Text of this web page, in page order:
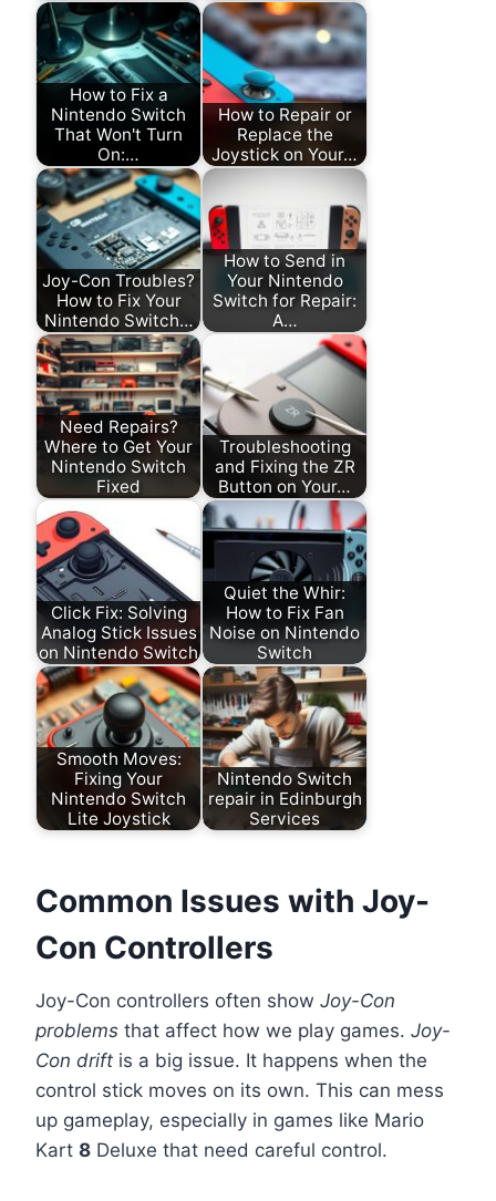
How to Fix a
Nintendo Switch
That Won't Turn
On:…
How to Repair or
Replace the
Joystick on Your…
Joy-Con Troubles?
How to Fix Your
Nintendo Switch…
How to Send in
Your Nintendo
Switch for Repair:
A…
Need Repairs?
Where to Get Your
Nintendo Switch
Fixed
Troubleshooting
and Fixing the ZR
Button on Your…
Click Fix: Solving
Analog Stick Issues
on Nintendo Switch
Quiet the Whir:
How to Fix Fan
Noise on Nintendo
Switch
Smooth Moves:
Fixing Your
Nintendo Switch
Lite Joystick
Nintendo Switch
repair in Edinburgh
Services
Common Issues with Joy-
Con Controllers
Joy-Con controllers often show Joy-Con
problems that affect how we play games. Joy-
Con drift is a big issue. It happens when the
control stick moves on its own. This can mess
up gameplay, especially in games like Mario
Kart 8 Deluxe that need careful control.